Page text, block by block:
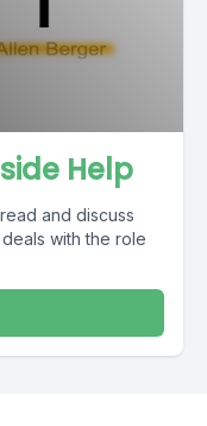
Help
and discuss
with the role